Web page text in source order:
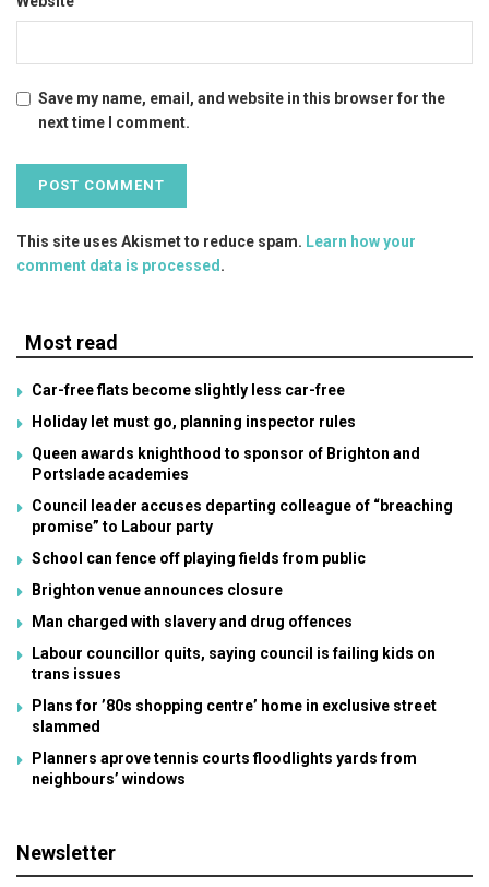
Save my name, email, and website in this browser for the
next time I comment.
This site uses Akismet to reduce spam. Learn how your
comment data is processed .
Most read
Car-free flats become slightly less car-free
Holiday let must go, planning inspector rules
Queen awards knighthood to sponsor of Brighton and
Portslade academies
Council leader accuses departing colleague of “breaching
promise” to Labour party
School can fence off playing fields from public
Brighton venue announces closure
Man charged with slavery and drug offences
Labour councillor quits, saying council is failing kids on
trans issues
Plans for ’80s shopping centre’ home in exclusive street
slammed
Planners aprove tennis courts floodlights yards from
neighbours’ windows
Newsletter